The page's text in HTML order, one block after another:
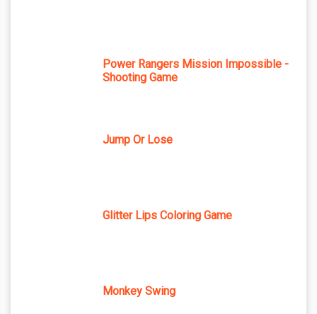
Power Rangers Mission Impossible -
Shooting Game
Jump Or Lose
Glitter Lips Coloring Game
Monkey Swing